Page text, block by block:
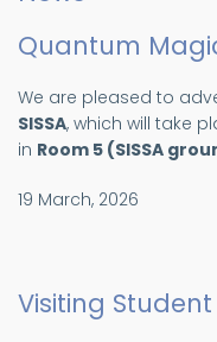
Quantum
We are pleased to
SISSA, which will take
in Room 5 (SISSA
19 March, 2026
Visiting